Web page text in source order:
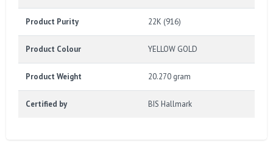
Product Purity 22K (916)
Product Colour YELLOW GOLD
Product Weight 20.270 gram
Certified by BIS Hallmark